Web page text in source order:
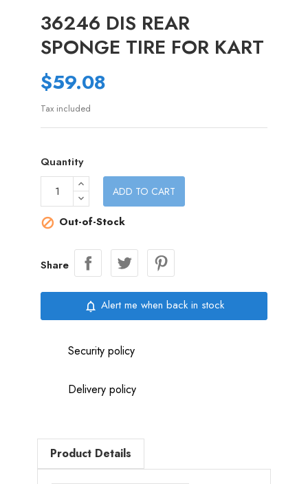
36246 DIS REAR
SPONGE TIRE FOR KART
$59.08
Tax included
Quantity
ADD TO CART
 Out-of-Stock
Share
notifications_none Alert me when back in stock
Security policy
Delivery policy
Product Details